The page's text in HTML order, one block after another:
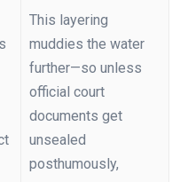
This layering
muddies the water
further—so unless
official court
documents get
unsealed
posthumously,